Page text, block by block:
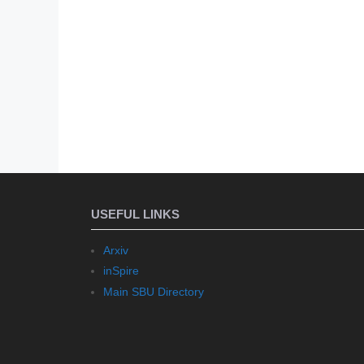
USEFUL LINKS
Arxiv
inSpire
Main SBU Directory